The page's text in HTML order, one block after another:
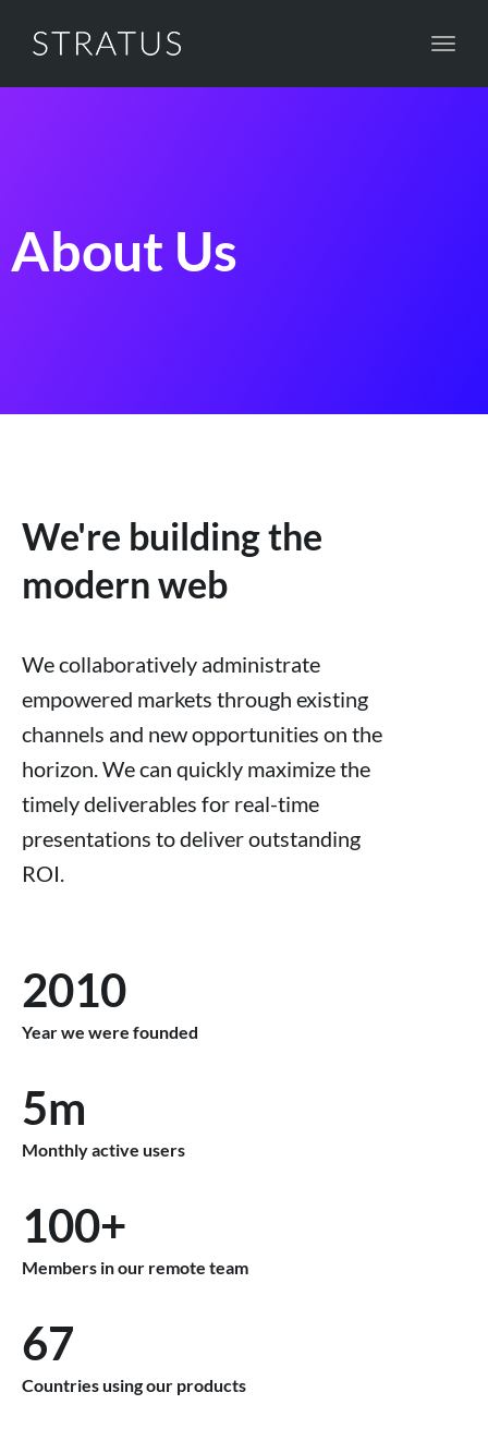
About Us
We're building the
modern web
We collaboratively administrate
empowered markets through existing
channels and new opportunities on the
horizon. We can quickly maximize the
timely deliverables for real-time
presentations to deliver outstanding
ROI.
2010
Year we were founded
5m
Monthly active users
100+
Members in our remote team
67
Countries using our products